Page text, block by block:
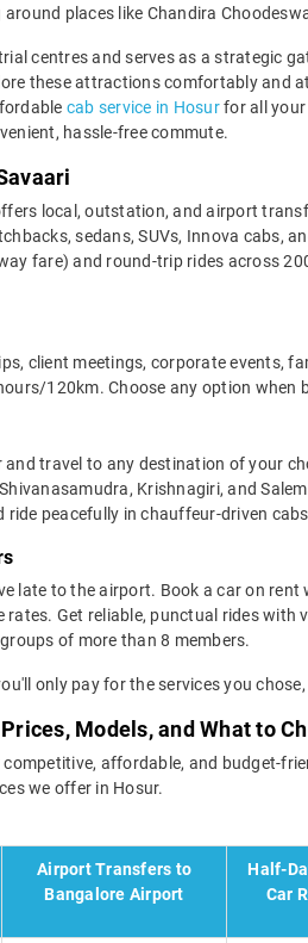
places like Chandira
centres and serves as a strategic
these attractions comfortably and
cab service in Hosurfor all your
hassle-free commute.
local, outstation, and airport
sedans, SUVs, Innova cabs,
fare) and round-trip rides across
client meetings, corporate events,
120km. Choose any option
travel to any destination of your
Krishnagiri, and
ride peacefully in chauffeur-driven
late to the airport. Book a car on
Get reliable, punctual rides
of more than 8 members.
only pay for the services you
Models, and What to
affordable, and budget-
we offer in Hosur.
Airport Transfers to
Bangalore Airport
Half-
Car